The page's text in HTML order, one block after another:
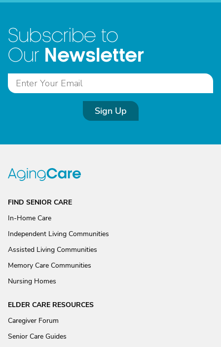
Subscribe to
Our Newsletter
Sign Up
FIND SENIOR CARE
In-Home Care
Independent Living Communities
Assisted Living Communities
Memory Care Communities
Nursing Homes
ELDER CARE RESOURCES
Caregiver Forum
Senior Care Guides